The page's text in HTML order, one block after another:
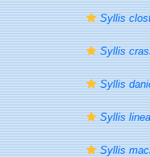
Syllis
Syllis
Syllis
Syllis
Syllis